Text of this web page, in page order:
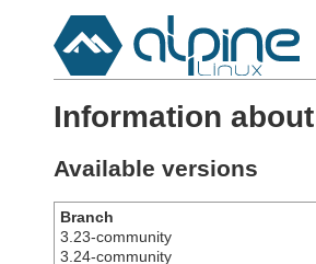
Information
Available versions
Branch
3.23-community
3.24-community